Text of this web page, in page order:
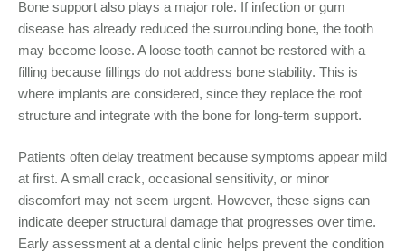
Bone support also plays a major role. If infection or gum
disease has already reduced the surrounding bone, the tooth
may become loose. A loose tooth cannot be restored with a
filling because fillings do not address bone stability. This is
where implants are considered, since they replace the root
structure and integrate with the bone for long-term support.
Patients often delay treatment because symptoms appear mild
at first. A small crack, occasional sensitivity, or minor
discomfort may not seem urgent. However, these signs can
indicate deeper structural damage that progresses over time.
Early assessment at a dental clinic helps prevent the condition